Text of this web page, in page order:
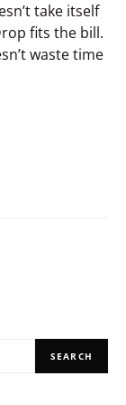
take itself
fits the bill.
waste time
SEARCH